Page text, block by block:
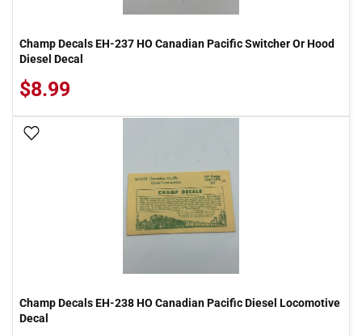
Champ Decals EH-237 HO Canadian Pacific Switcher Or Hood
Diesel Decal
$8.99
Champ Decals EH-238 HO Canadian Pacific Diesel Locomotive
Decal